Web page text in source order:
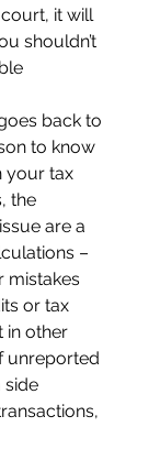
it will
shouldn’t
back to
to know
your tax
the
are a
–
mistakes
or tax
in other
unreported
side